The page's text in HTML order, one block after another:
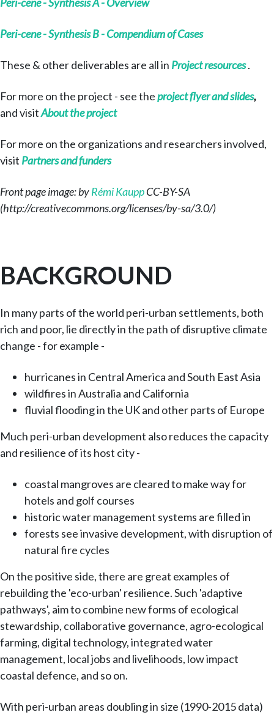
Peri-cene - Synthesis B - Compendium of Cases
These & other deliverables are all in Project resources.
For more on the project - see theproject flyer and slides,
and visitAbout the project
For more on the organizations and researchers involved,
visit Partners and funders
Front page image: byRémi KauppCC-BY-SA
(http://creativecommons.org/licenses/by-sa/3.0/)
BACKGROUND
In many parts of the world peri-urban settlements, both
rich and poor, lie directly in the path of disruptive climate
change - for example -
hurricanes in Central America and South East Asia
wildfires in Australia and California
fluvial flooding in the UK and other parts of Europe
Much peri-urban development also reduces the capacity
and resilience of its host city -
coastal mangroves are cleared to make way for
hotels and golf courses
historic water management systems are filled in
forests see invasive development, with disruption of
natural fire cycles
On the positive side, there are great examples of
rebuilding the 'eco-urban' resilience. Such 'adaptive
pathways', aim to combine new forms of ecological
stewardship, collaborative governance, agro-ecological
farming, digital technology, integrated water
management, local jobs and livelihoods, low impact
coastal defence, and so on.
With peri-urban areas doubling in size (1990-2015 data)